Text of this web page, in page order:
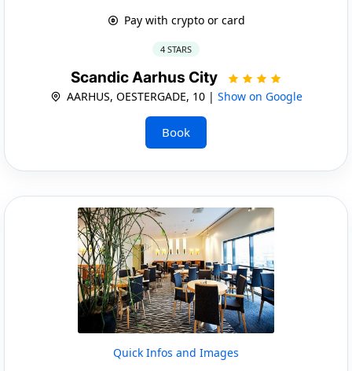
Pay with crypto or card
4 STARS
Scandic Aarhus City
AARHUS, OESTERGADE, 10 | Show on Google
Book
Quick Infos and Images